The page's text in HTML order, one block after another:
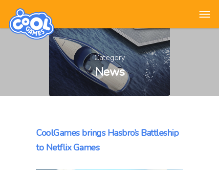
Category
News
CoolGames brings Hasbro’s Battleship
to Netflix Games